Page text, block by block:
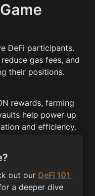
DeFi participants.
gas fees, and
their positions.
rewards, farming
help power up
and efficiency.
out our DeFi 101
a deeper dive